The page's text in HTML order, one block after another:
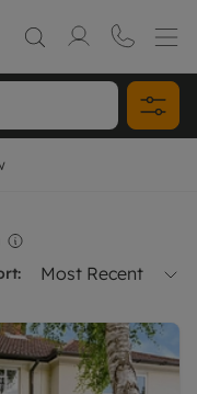
Most Recent